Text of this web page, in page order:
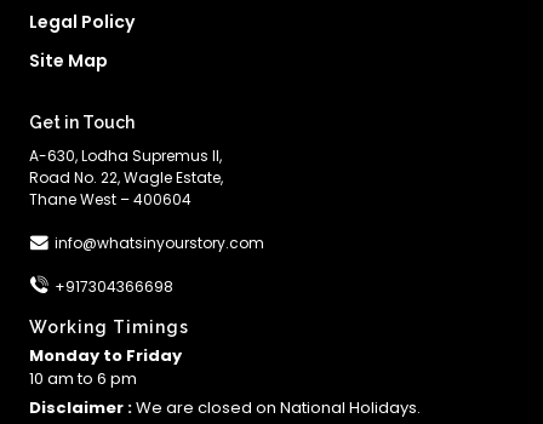
Legal Policy
Site Map
Get in Touch
A-630, Lodha Supremus II,
Road No. 22, Wagle Estate,
Thane West – 400604
info@whatsinyourstory.com
+917304366698
Working Timings
Monday to Friday
10 am to 6 pm
Disclaimer :We are closed on National Holidays.